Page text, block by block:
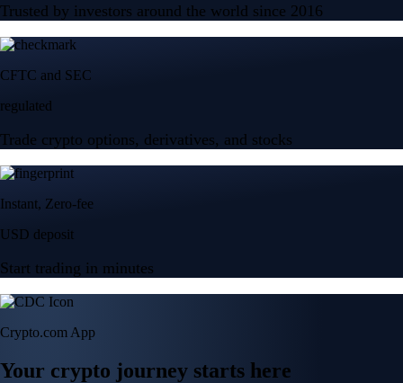
Trusted by investors around the world since 2016
CFTC and SEC
regulated
Trade crypto options, derivatives, and stocks
Instant, Zero-fee
USD deposit
Start trading in minutes
Crypto.com App
Your crypto journey starts here